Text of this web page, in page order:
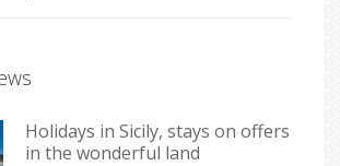
Holidays in Sicily, stays on offers
in the wonderful land